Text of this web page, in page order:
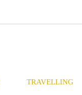
TRAVELLING